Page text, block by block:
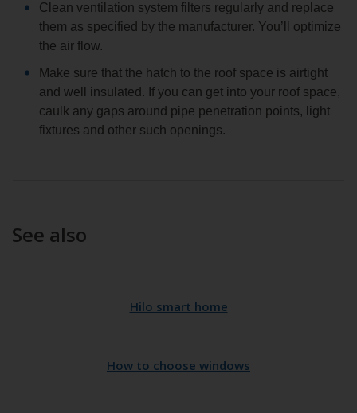
Clean ventilation system filters regularly and replace
them as specified by the manufacturer. You’ll optimize
the air flow.
Make sure that the hatch to the roof space is airtight
and well insulated. If you can get into your roof space,
caulk any gaps around pipe penetration points, light
fixtures and other such openings.
See also
Hilo smart home
How to choose windows